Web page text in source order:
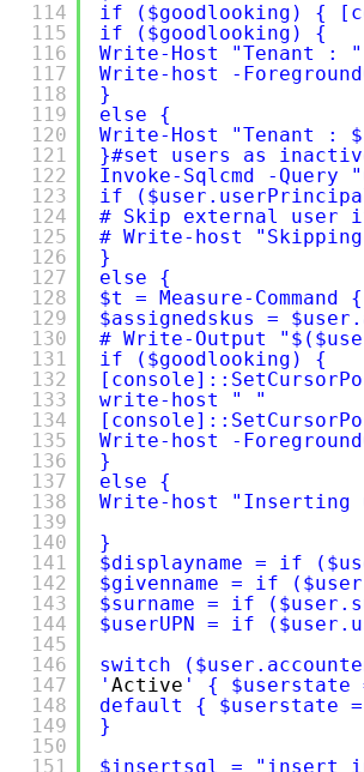
114
115
116
117
118
119
120
121
122
123
124
125
126
127
128
129
130
131
132
133
134
135
136
137
138
139
140
141
142
143
144
145
146
147
148
149
150
151
if ($goodlooking) {
if ($goodlooking) {
Write-Host "Tenant : "
Write-host -
}
else {
Write-Host "Tenant :
}#set users as
Invoke-Sqlcmd -
if
# Skip external user
# Write-host
}
else {
$t = Measure-Command {
$assignedskus =
# Write-Output
if ($goodlooking) {
write-host " "
Write-host -
}
else {
Write-host "Inserting
}
$displayname = if
$givenname = if
$surname = if
$userUPN = if
switch
' Active ' { $userstate
default { $userstate
}
$insertsql = "insert